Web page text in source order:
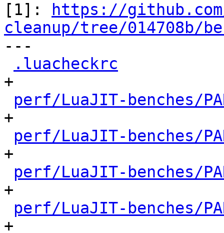
[1]:
https://
cleanup/tree/014708b/
---
.luacheckrc
+
perf/LuaJIT-benches/
+
perf/LuaJIT-benches/
+
perf/LuaJIT-benches/
+
perf/LuaJIT-benches/
+